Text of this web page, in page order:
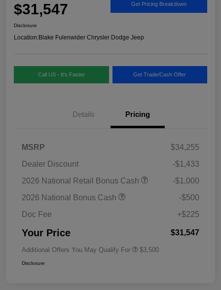
$31,547 Get Pricing Breakdown
Disclosure
Location:Blake Fulenwider Chrysler Dodge Jeep
Call US - It's Faster Get Trade/Cash Offer
Details Pricing
MSRP
$34,255
Dealer Discount
-$1,433
2026 National Retail Bonus Cash
-$1,000
2026 National Bonus Cash
-$500
Doc Fee
+$225
Your Price $31,547
Additional Offers You May Qualify For $3,500
Disclosure